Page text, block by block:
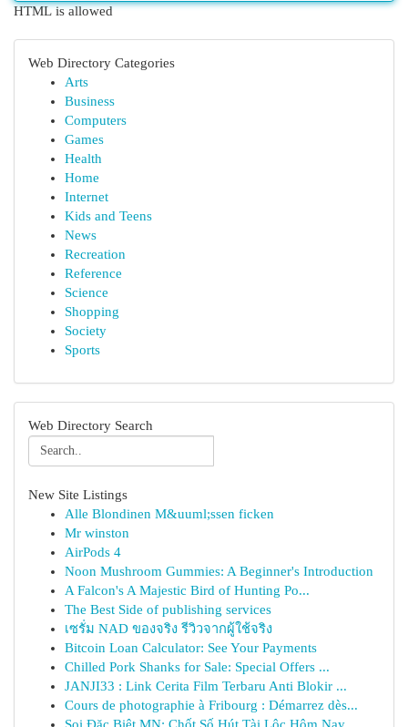
HTML is allowed
Web Directory Categories
Arts
Business
Computers
Games
Health
Home
Internet
Kids and Teens
News
Recreation
Reference
Science
Shopping
Society
Sports
Web Directory Search
New Site Listings
Alle Blondinen M&uuml;ssen ficken
Mr winston
AirPods 4
Noon Mushroom Gummies: A Beginner's Introduction
A Falcon's A Majestic Bird of Hunting Po...
The Best Side of publishing services
เซรั่ม NAD ของจริง รีวิวจากผู้ใช้จริง
Bitcoin Loan Calculator: See Your Payments
Chilled Pork Shanks for Sale: Special Offers ...
JANJI33 : Link Cerita Film Terbaru Anti Blokir ...
Cours de photographie à Fribourg : Démarrez dès...